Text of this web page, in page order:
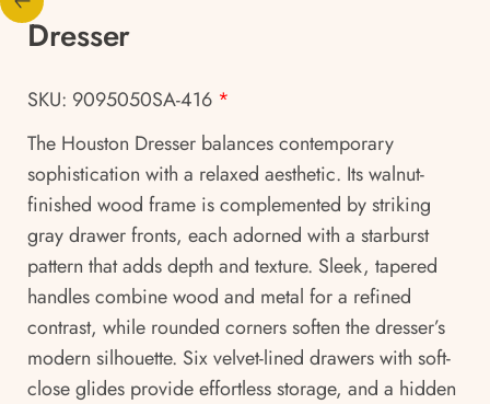
Dresser
SKU: 9095050SA-416 *
The Houston Dresser balances contemporary
sophistication with a relaxed aesthetic. Its walnut-
finished wood frame is complemented by striking
gray drawer fronts, each adorned with a starburst
pattern that adds depth and texture. Sleek, tapered
handles combine wood and metal for a refined
contrast, while rounded corners soften the dresser’s
modern silhouette. Six velvet-lined drawers with soft-
close glides provide effortless storage, and a hidden